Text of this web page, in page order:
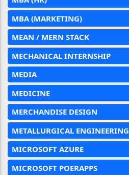
MBA (MARKETING)
MEAN / MERN STACK
MECHANICAL INTERNSHIP
MEDIA
MEDICINE
MERCHANDISE DESIGN
METALLURGICAL ENGINEERING
MICROSOFT AZURE
MICROSOFT POERAPPS